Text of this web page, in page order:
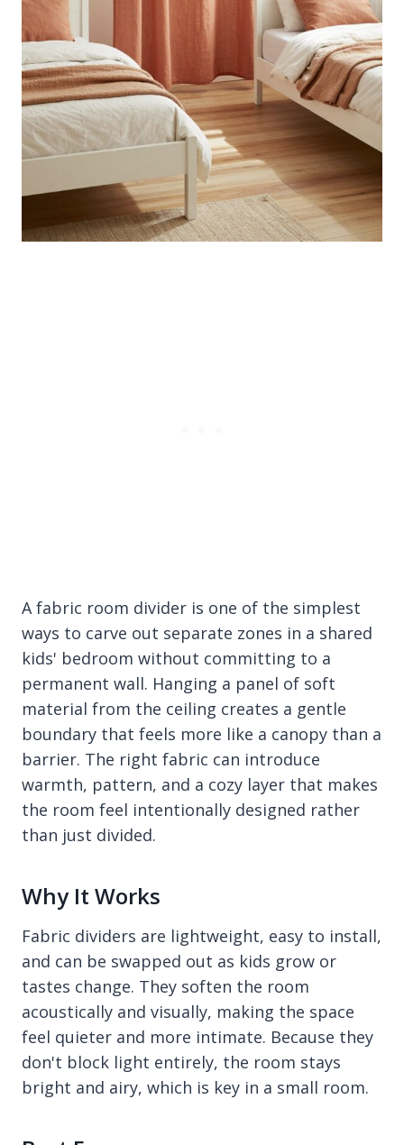
A fabric room divider is one of the simplest
ways to carve out separate zones in a shared
kids' bedroom without committing to a
permanent wall. Hanging a panel of soft
material from the ceiling creates a gentle
boundary that feels more like a canopy than a
barrier. The right fabric can introduce
warmth, pattern, and a cozy layer that makes
the room feel intentionally designed rather
than just divided.
Why It Works
Fabric dividers are lightweight, easy to install,
and can be swapped out as kids grow or
tastes change. They soften the room
acoustically and visually, making the space
feel quieter and more intimate. Because they
don't block light entirely, the room stays
bright and airy, which is key in a small room.